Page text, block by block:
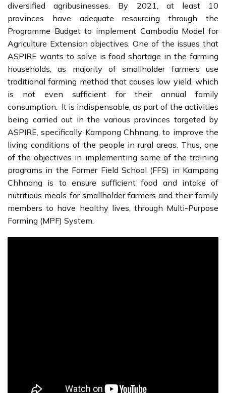
diversified agribusinesses. By 2021, at least 10
provinces have adequate resourcing through the
Programme Budget to implement Cambodia Model for
Agriculture Extension objectives. One of the issues that
ASPIRE wants to solve is food shortage in the farming
households, as majority of smallholder farmers use
traditional farming method that causes low yield, which
is not even sufficient for their annual family
consumption. It is indispensable, as part of the activities
being carried out in the various provinces targeted by
ASPIRE, specifically Kampong Chhnang, to improve the
living conditions of the people in rural areas. Thus, one
of the objectives in implementing some of the training
programs in the Farmer Field School (FFS) in Kampong
Chhnang is to ensure sufficient food and intake of
nutritious meals for smallholder farmers and their family
members to have healthy lives, through Multi-Purpose
Farming (MPF) System.